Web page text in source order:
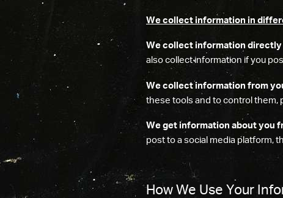
We collect information in
We collect information directly
also collect information if you
We collect information from
these tools and to control them,
We get information about you
post to a social media platform,
How We Use Your